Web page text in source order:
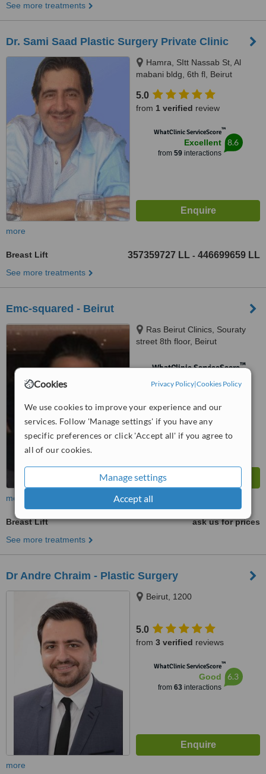
Cookies Privacy Policy|Cookies Policy
We use cookies to improve your experience and our
services. Follow 'Manage settings' if you have any
specific preferences or click 'Accept all' if you agree to
all of our cookies.
Manage settings
Accept all
See more treatments
Dr. Sami Saad Plastic Surgery Private Clinic
Hamra, SItt Nassab St, Al
mabani bldg, 6th fl, Beirut
5.0
from 1 verified review
WhatClinic ServiceScore™
Excellent
from 59interactions
8.6
more
Breast Lift 357359727 LL - 446699659 LL
See more treatments
Emc-squared - Beirut
Ras Beirut Clinics, Souraty
street 8th floor, Beirut
WhatClinic ServiceScore™
No score yet
more
Breast Lift
ask us for prices
See more treatments
Dr Andre Chraim - Plastic Surgery
Beirut, 1200
5.0
from 3 verified reviews
WhatClinic ServiceScore™
Good
from 63interactions
6.3
more